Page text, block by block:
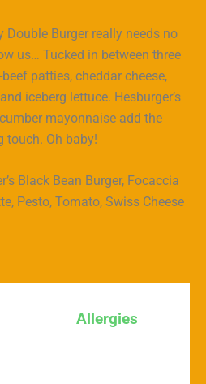
Double Burger really needs no
us… Tucked in between three
patties, cheddar cheese,
iceberg lettuce. Hesburger’s
mayonnaise add the
touch. Oh baby!
Black Bean Burger, Focaccia
Pesto, Tomato, Swiss Cheese
Allergies